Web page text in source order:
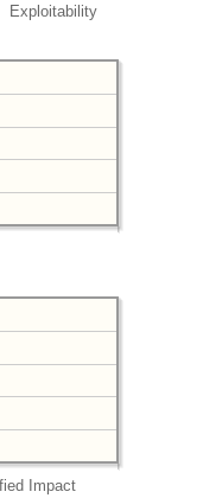
Exploitability
Impact